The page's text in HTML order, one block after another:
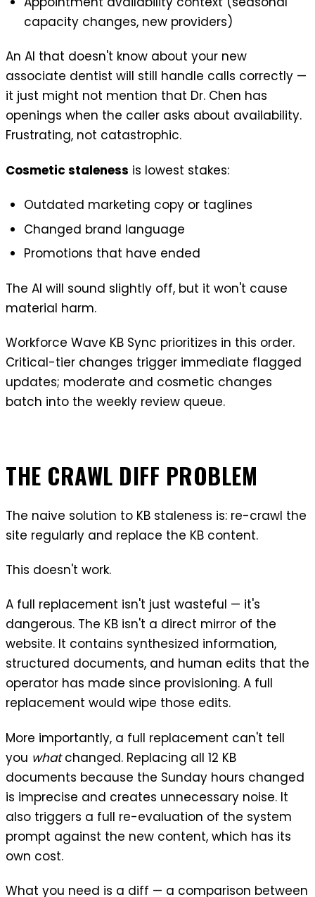
capacity changes, new providers)
An AI that doesn't know about your new
associate dentist will still handle calls correctly —
it just might not mention that Dr. Chen has
openings when the caller asks about availability.
Frustrating, not catastrophic.
Cosmetic staleness is lowest stakes:
Outdated marketing copy or taglines
Changed brand language
Promotions that have ended
The AI will sound slightly off, but it won't cause
material harm.
Workforce Wave KB Sync prioritizes in this order.
Critical-tier changes trigger immediate flagged
updates; moderate and cosmetic changes
batch into the weekly review queue.
THE CRAWL DIFF PROBLEM
The naive solution to KB staleness is: re-crawl the
site regularly and replace the KB content.
This doesn't work.
A full replacement isn't just wasteful — it's
dangerous. The KB isn't a direct mirror of the
website. It contains synthesized information,
structured documents, and human edits that the
operator has made since provisioning. A full
replacement would wipe those edits.
More importantly, a full replacement can't tell
you whatchanged. Replacing all 12 KB
documents because the Sunday hours changed
is imprecise and creates unnecessary noise. It
also triggers a full re-evaluation of the system
prompt against the new content, which has its
own cost.
What you need is a diff — a comparison between